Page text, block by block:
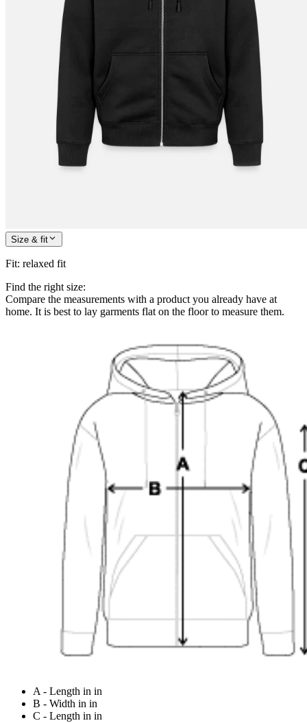
Size & fit
Fit: relaxed fit
Find the right size:
Compare the measurements with a product you already have at
home. It is best to lay garments flat on the floor to measure them.
A - Length in in
B - Width in in
C - Length in in